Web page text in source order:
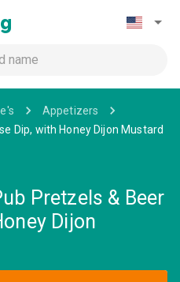
Appetizers
Dip, with Honey Dijon Mustard
Pretzels & Beer
Dijon